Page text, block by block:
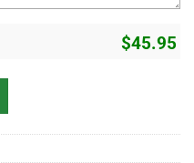
$45.95
Built it Because It Meets Mine